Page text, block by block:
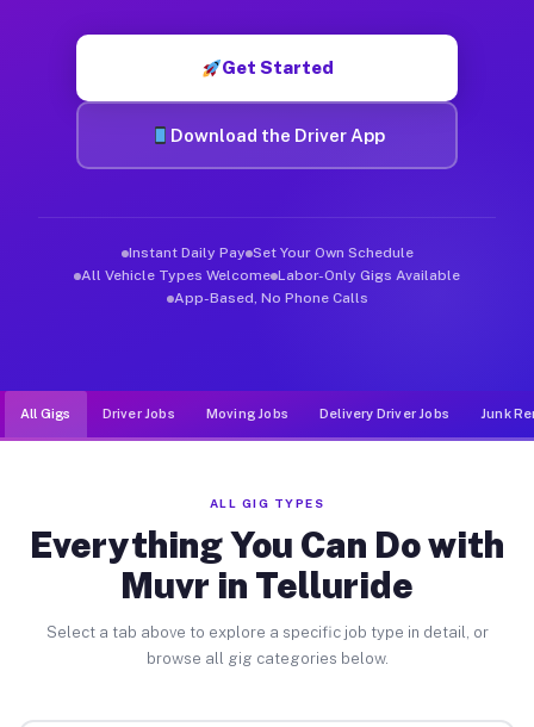
Get Started
Download the Driver App
Instant Daily Pay Set Your Own Schedule
All Vehicle Types Welcome Labor-Only Gigs Available
App-Based, No Phone Calls
All Gigs Driver Jobs Moving Jobs Delivery Driver Jobs Junk
ALL GIG TYPES
Everything You Can Do with
Muvr in Telluride
Select a tab above to explore a specific job type in detail, or
browse all gig categories below.